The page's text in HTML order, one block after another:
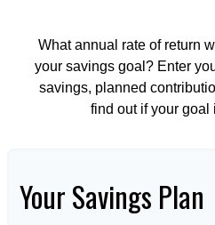
What annual rate of return
your savings goal? Enter
savings, planned
find out if your goal
Your Savings Plan